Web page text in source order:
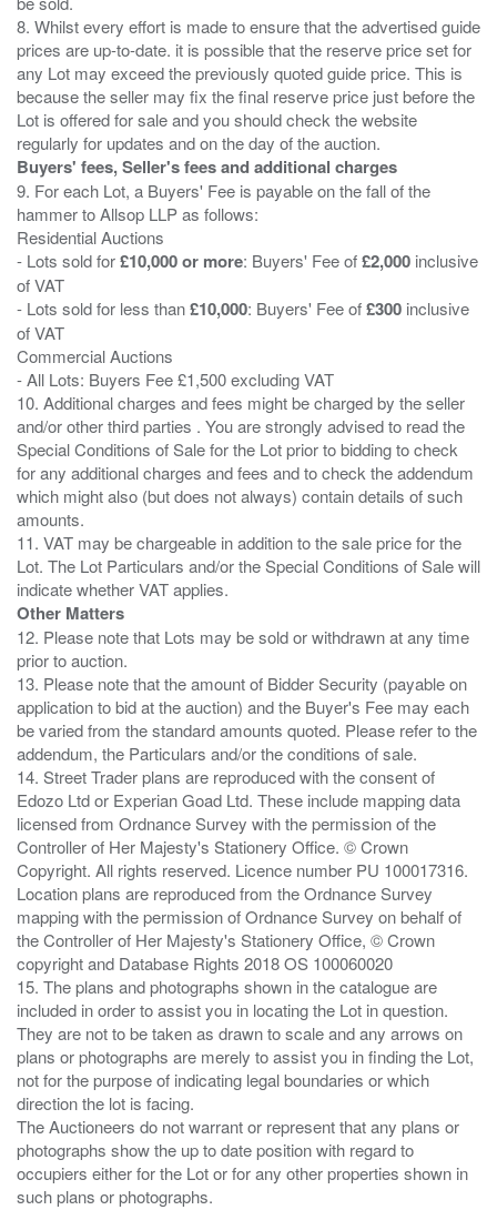
8. Whilst every effort is made to ensure that the advertised guide
prices are up-to-date. it is possible that the reserve price set for
any Lot may exceed the previously quoted guide price. This is
because the seller may fix the final reserve price just before the
Lot is offered for sale and you should check the website
Buyers' fees, Seller's fees and additional charges
9. For each Lot, a Buyers' Fee is payable on the fall of the
hammer to Allsop LLP as follows:
Residential Auctions
- Lots sold for£10,000 or more: Buyers' Fee of£2,000 inclusive
of VAT
- Lots sold for less than£10,000: Buyers' Fee of£300 inclusive
of VAT
Commercial Auctions
- All Lots: Buyers Fee £1,500 excluding VAT
10. Additional charges and fees might be charged by the seller
and/or other third parties . You are strongly advised to read the
Special Conditions of Sale for the Lot prior to bidding to check
for any additional charges and fees and to check the addendum
which might also (but does not always) contain details of such
amounts.
11. VAT may be chargeable in addition to the sale price for the
Lot. The Lot Particulars and/or the Special Conditions of Sale will
Other Matters
12. Please note that Lots may be sold or withdrawn at any time
prior to auction.
13. Please note that the amount of Bidder Security (payable on
application to bid at the auction) and the Buyer's Fee may each
be varied from the standard amounts quoted. Please refer to the
addendum, the Particulars and/or the conditions of sale.
14. Street Trader plans are reproduced with the consent of
Edozo Ltd or Experian Goad Ltd. These include mapping data
licensed from Ordnance Survey with the permission of the
Controller of Her Majesty's Stationery Office. © Crown
Copyright. All rights reserved. Licence number PU 100017316.
Location plans are reproduced from the Ordnance Survey
mapping with the permission of Ordnance Survey on behalf of
the Controller of Her Majesty's Stationery Office, © Crown
copyright and Database Rights 2018 OS 100060020
15. The plans and photographs shown in the catalogue are
included in order to assist you in locating the Lot in question.
They are not to be taken as drawn to scale and any arrows on
plans or photographs are merely to assist you in finding the Lot,
not for the purpose of indicating legal boundaries or which
direction the lot is facing.
The Auctioneers do not warrant or represent that any plans or
photographs show the up to date position with regard to
occupiers either for the Lot or for any other properties shown in
such plans or photographs.